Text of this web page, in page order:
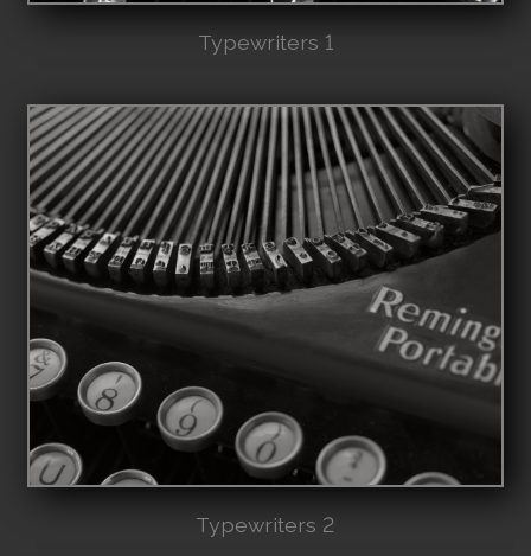
Typewriters 1
Typewriters 2